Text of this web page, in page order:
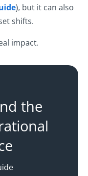
), but it can also
shifts.
impact.
the